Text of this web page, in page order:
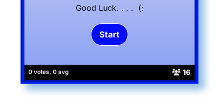
0 votes, 0 avg 16
Good Luck. . . . (: